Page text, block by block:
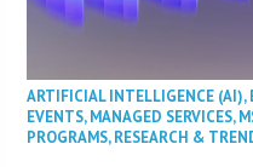
ARTIFICIAL INTELLIGENCE (AI),
EVENTS,MANAGED SERVICES,
PROGRAMS,RESEARCH &